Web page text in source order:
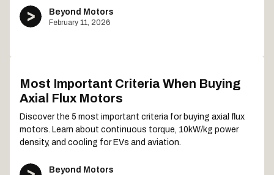
Beyond Motors
February 11, 2026
Most Important Criteria When Buying
Axial Flux Motors
Discover the 5 most important criteria for buying axial flux
motors. Learn about continuous torque, 10kW/kg power
density, and cooling for EVs and aviation.
Beyond Motors